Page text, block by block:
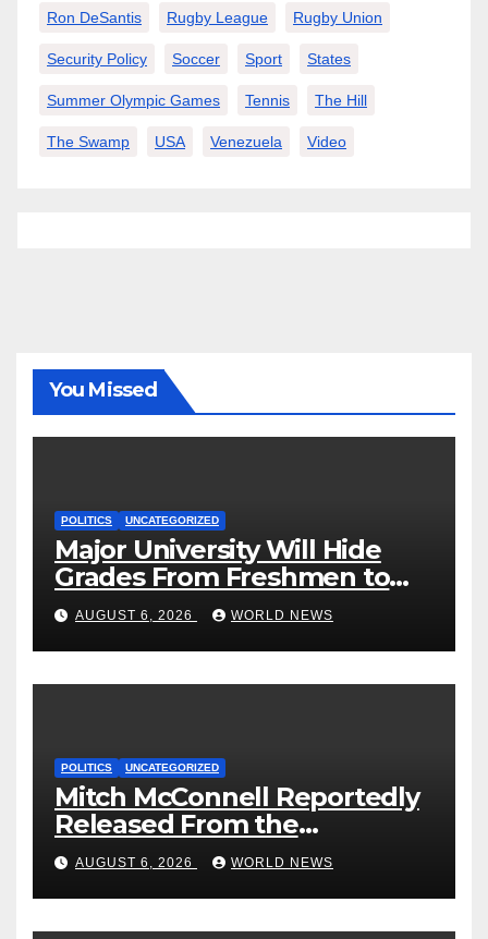
Ron DeSantis Rugby League Rugby Union
Security Policy Soccer Sport States
Summer Olympic Games Tennis The Hill
The Swamp USA Venezuela Video
You Missed
POLITICS UNCATEGORIZED
Major University Will Hide
Grades From Freshmen to
‘Curb’ Mental Illness – What
Could Go Wrong?
AUGUST 6, 2026 WORLD NEWS
POLITICS UNCATEGORIZED
Mitch McConnell Reportedly
Released From the
Rehabilitation Center, Issues
New Statement
AUGUST 6, 2026 WORLD NEWS